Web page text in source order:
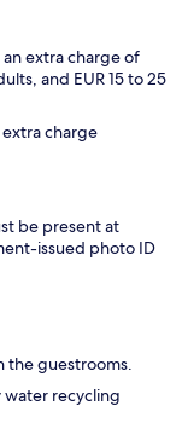
extra charge of
and EUR 15 to 25
charge
be present at
issued photo ID
the guestrooms.
water recycling